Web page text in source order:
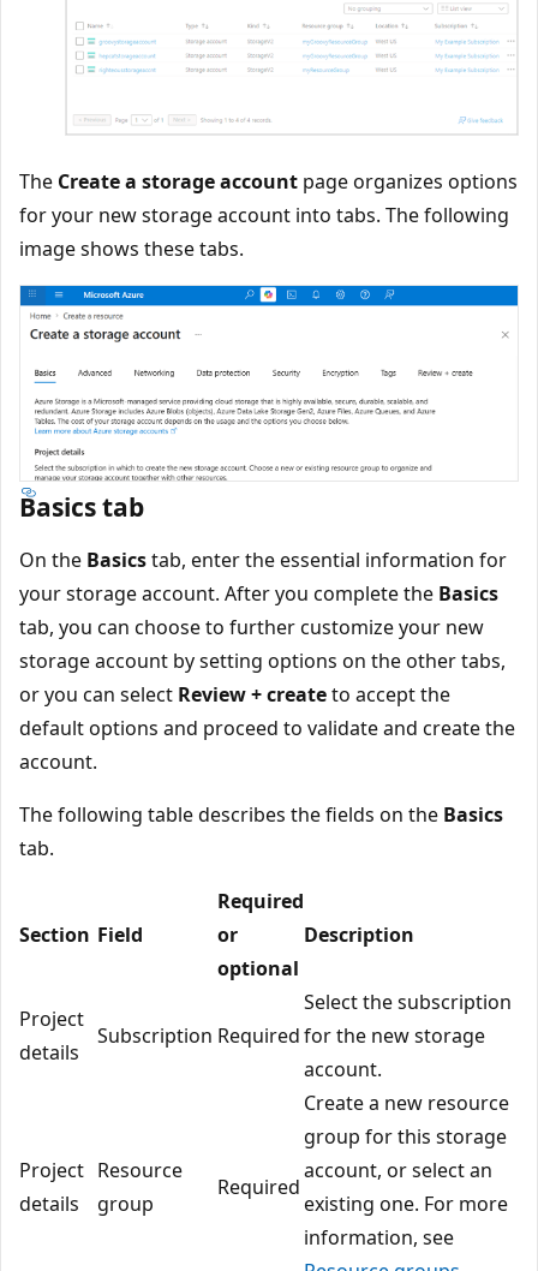
The Create a storage account page organizes options
for your new storage account into tabs. The following
image shows these tabs.
Basics tab
On the Basicstab, enter the essential information for
your storage account. After you complete the Basics
tab, you can choose to further customize your new
storage account by setting options on the other tabs,
or you can select Review + createto accept the
default options and proceed to validate and create the
account.
The following table describes the fields on the Basics
tab.
Section Field
Required
or
optional
Description
Project
details
Subscription Required
Select the subscription
for the new storage
account.
Project
details
Resource
group
Required
Create a new resource
group for this storage
account, or select an
existing one. For more
information, see